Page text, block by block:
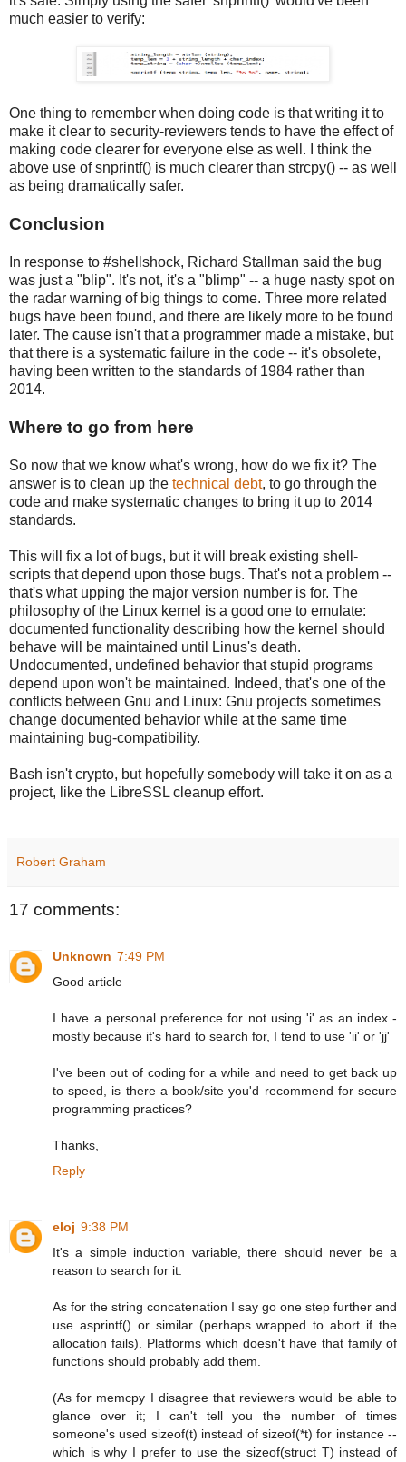
much easier to verify:
One thing to remember when doing code is that writing it to
make it clear to security-reviewers tends to have the effect of
making code clearer for everyone else as well. I think the
above use of snprintf() is much clearer than strcpy() -- as well
as being dramatically safer.
Conclusion
In response to #shellshock, Richard Stallman said the bug
was just a "blip". It's not, it's a "blimp" -- a huge nasty spot on
the radar warning of big things to come. Three more related
bugs have been found, and there are likely more to be found
later. The cause isn't that a programmer made a mistake, but
that there is a systematic failure in the code -- it's obsolete,
having been written to the standards of 1984 rather than
2014.
Where to go from here
So now that we know what's wrong, how do we fix it? The
answer is to clean up the technical debt, to go through the
code and make systematic changes to bring it up to 2014
standards.
This will fix a lot of bugs, but it will break existing shell-
scripts that depend upon those bugs. That's not a problem --
that's what upping the major version number is for. The
philosophy of the Linux kernel is a good one to emulate:
documented functionality describing how the kernel should
behave will be maintained until Linus's death.
Undocumented, undefined behavior that stupid programs
depend upon won't be maintained. Indeed, that's one of the
conflicts between Gnu and Linux: Gnu projects sometimes
change documented behavior while at the same time
maintaining bug-compatibility.
Bash isn't crypto, but hopefully somebody will take it on as a
project, like the LibreSSL cleanup effort.
Robert Graham
17 comments:
Unknown 7:49 PM
Good article
I have a personal preference for not using 'i' as an index -
mostly because it's hard to search for, I tend to use 'ii' or 'jj'
I've been out of coding for a while and need to get back up
to speed, is there a book/site you'd recommend for secure
programming practices?
Thanks,
Reply
eloj 9:38 PM
It's a simple induction variable, there should never be a
reason to search for it.
As for the string concatenation I say go one step further and
use asprintf() or similar (perhaps wrapped to abort if the
allocation fails). Platforms which doesn't have that family of
functions should probably add them.
(As for memcpy I disagree that reviewers would be able to
glance over it; I can't tell you the number of times
someone's used sizeof(t) instead of sizeof(*t) for instance --
which is why I prefer to use the sizeof(struct T) instead of